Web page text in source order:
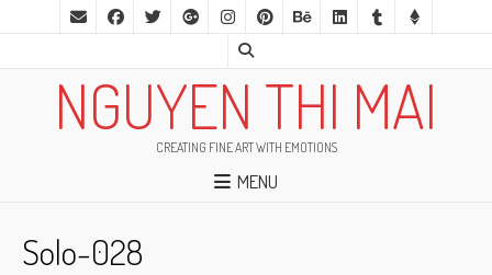
NGUYEN THI MAI
CREATING FINE ART WITH EMOTIONS
MENU
Solo-028